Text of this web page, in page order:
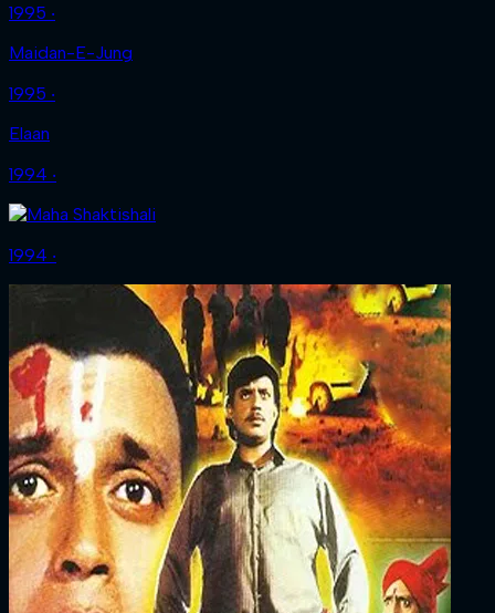
1995 ‧
Maidan-E-Jung
1995 ‧
Elaan
1994 ‧
1994 ‧